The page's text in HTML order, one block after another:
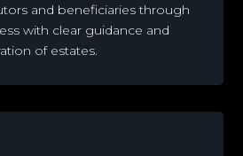
and beneficiaries through
with clear guidance and
of estates.